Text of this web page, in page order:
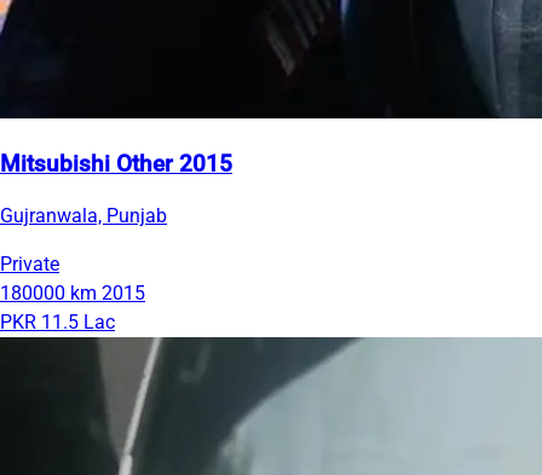
Mitsubishi Other 2015
Gujranwala, Punjab
Private
180000 km 2015
PKR 11.5 Lac